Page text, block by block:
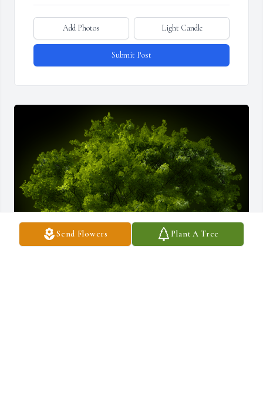
Send Flowers Plant A Tree
Add Photos Light Candle
Submit Post